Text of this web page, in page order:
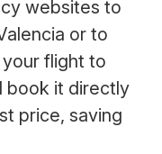
websites to
or to
flight to
book it directly
price, saving